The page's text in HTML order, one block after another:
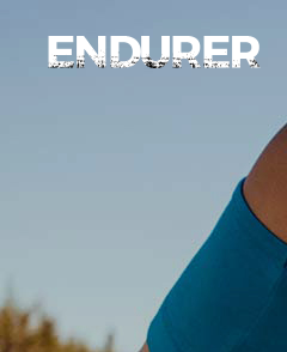
Accordions
Tabs
Clients
Buttons
Icon With Text